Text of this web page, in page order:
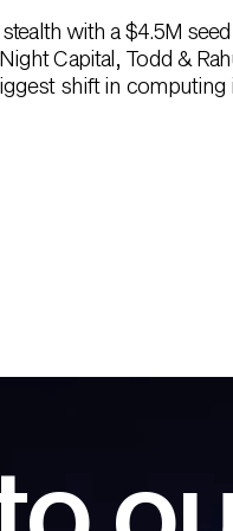
with a $4.5M
Capital, Todd &
shift in computing